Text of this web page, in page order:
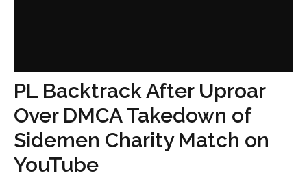
PL Backtrack After Uproar
Over DMCA Takedown of
Sidemen Charity Match on
YouTube